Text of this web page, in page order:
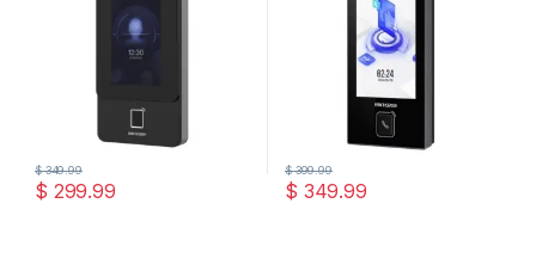
$ 299.99
$349.99
$ 349.99
$399.99